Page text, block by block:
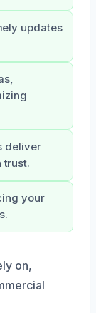
updates
deliver
trust.
your
on,